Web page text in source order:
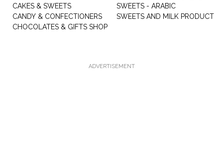
CAKES & SWEETS
CANDY & CONFECTIONERS
CHOCOLATES & GIFTS SHOP
SWEETS - ARABIC
SWEETS AND MILK PRODUCT
ADVERTISEMENT